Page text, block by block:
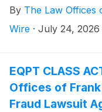
“Company”)(
June 25, 2025 and
By The Law Offices
Wire · July 24, 2026
EQPT CLASS
Offices of
Fraud Lawsuit